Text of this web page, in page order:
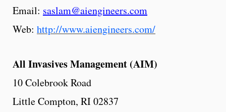
Email: saslam@aiengineers.com
Web: http://www.aiengineers.com/
All Invasives Management (AIM)
10 Colebrook Road
Little Compton, RI 02837